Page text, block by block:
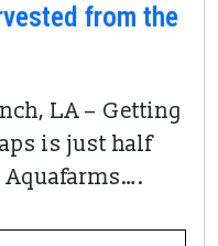
from the
LA – Getting
is just half
Aquafarms….